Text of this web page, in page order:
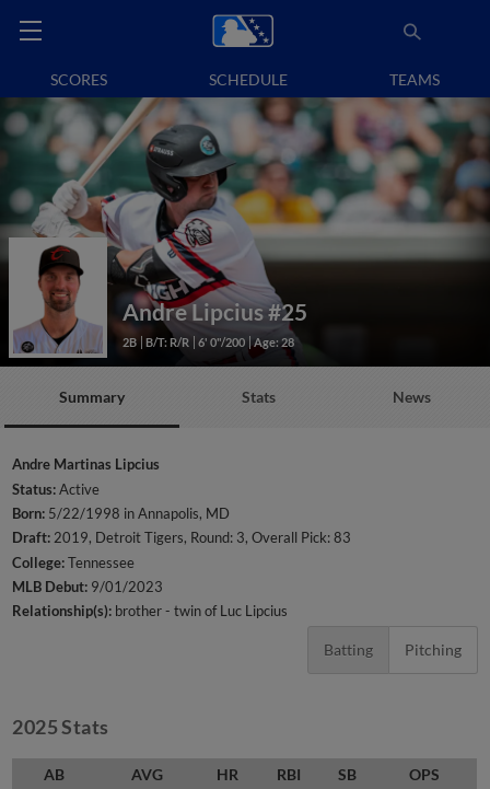
SCORES SCHEDULE TEAMS
Andre Lipcius#25
2B B/T: R/R 6' 0"/200 Age: 28
Summary Stats News
Andre Martinas Lipcius
Status:Active
Born: 5/22/1998 in Annapolis, MD
Draft:2019, Detroit Tigers, Round: 3, Overall Pick: 83
College:Tennessee
MLB Debut: 9/01/2023
Relationship(s): brother - twin of Luc Lipcius
Batting Pitching
2025 Stats
AB AVG HR RBI SB OPS